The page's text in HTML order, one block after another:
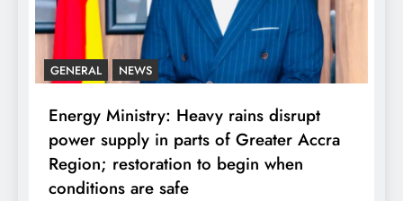
GENERAL NEWS
Energy Ministry: Heavy rains disrupt
power supply in parts of Greater Accra
Region; restoration to begin when
conditions are safe